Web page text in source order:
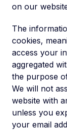
on our
The
cookies,
access your
aggregated
the purpose
We will not
website with
unless you
your email